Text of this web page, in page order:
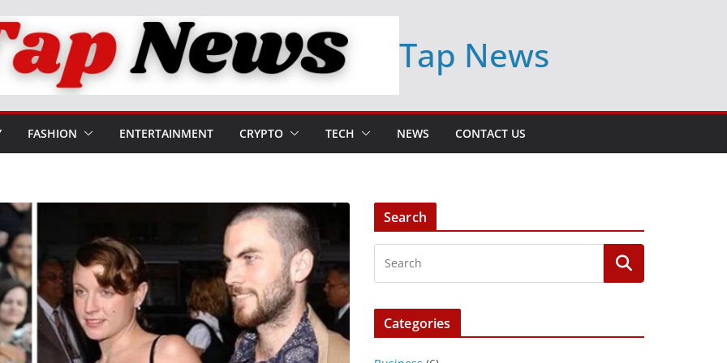
Tap News
FASHION ENTERTAINMENT CRYPTO TECH NEWS CONTACT US
Search
Categories